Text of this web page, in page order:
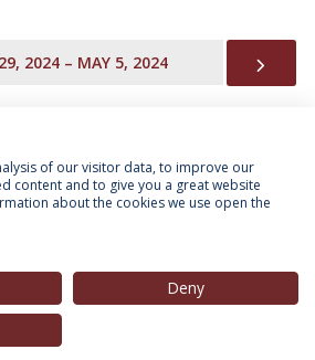
2024 – MAY 5, 2024
Católica Portuguesa
of our visitor data, to improve our
content and to give you a great website
about the cookies we use open the
Deny